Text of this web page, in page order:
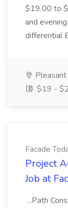
$19.00 to
and
differential
$19 -
Facade
Project
Job at
...Path